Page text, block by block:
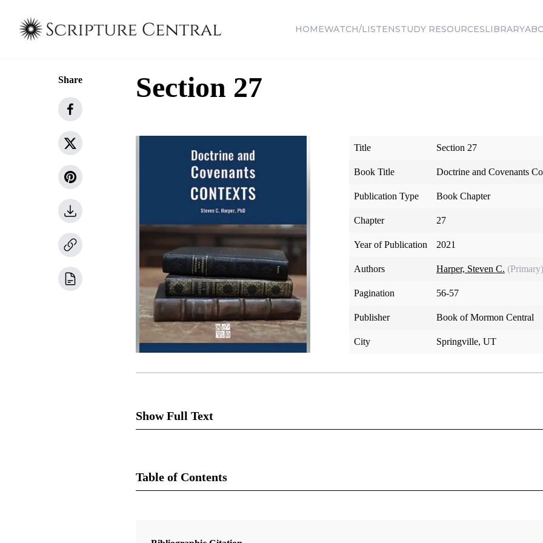
HOMEWATCH/LISTENSTUDY RESOURCESLIBRARY
Share Section 27
Title Section 27
Book Title Doctrine and Covenants
Publication Type Book Chapter
Chapter 27
Year of Publication 2021
Authors Harper, Steven C. (Primary)
Pagination 56-57
Publisher Book of Mormon Central
City Springville, UT
Show Full Text
sacrament with Sally and Newell Knight, who were visiting so Sally and Emma could be
Table of Contents
Doctrine and Covenants Contexts